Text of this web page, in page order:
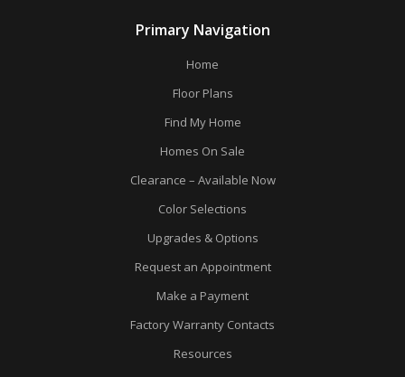
Primary Navigation
Home
Floor Plans
Find My Home
Homes On Sale
Clearance – Available Now
Color Selections
Upgrades & Options
Request an Appointment
Make a Payment
Factory Warranty Contacts
Resources